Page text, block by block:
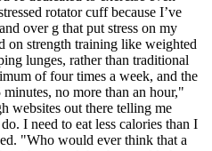
rotator cuff because I’ve
over g that put stress on my
on strength training like weighted
lunges, rather than traditional
of four times a week, and the
minutes, no more than an hour,"
websites out there telling me
I need to eat less calories than I
"Who would ever think that a